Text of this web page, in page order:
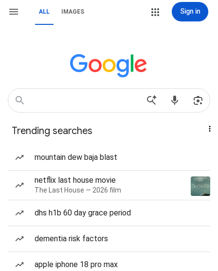
ALL IMAGES Sign in
Trending searches
mountain dew baja blast
netflix last house movie
The Last House — 2026 film
dhs h1b 60 day grace period
dementia risk factors
apple iphone 18 pro max